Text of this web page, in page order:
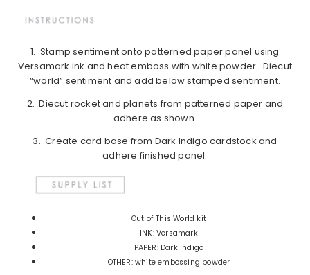
1. Stamp sentiment onto patterned paper panel using
Versamark ink and heat emboss with white powder. Diecut
“world” sentiment and add below stamped sentiment.
2. Diecut rocket and planets from patterned paper and
adhere as shown.
3. Create card base from Dark Indigo cardstock and
adhere finished panel.
Out of This World kit
INK: Versamark
PAPER: Dark Indigo
OTHER: white embossing powder